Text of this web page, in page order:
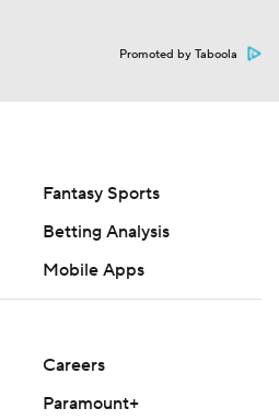
Promoted by Taboola
Fantasy Sports
Betting Analysis
Mobile Apps
Careers
Paramount+